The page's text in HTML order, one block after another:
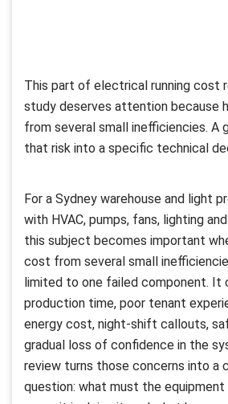
This part of electrical running cost
study deserves attention because
from several small inefficiencies. A
that risk into a specific technical
For a Sydney warehouse and light
with HVAC, pumps, fans, lighting
this subject becomes important
cost from several small
limited to one failed component. It
production time, poor tenant
energy cost, night-shift callouts,
gradual loss of confidence in the
review turns those concerns into a
question: what must the equipment